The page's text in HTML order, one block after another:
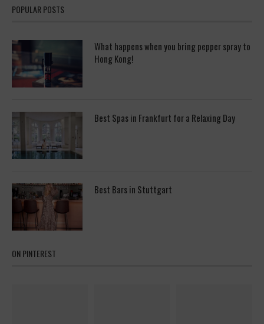
POPULAR POSTS
What happens when you bring pepper spray to
Hong Kong!
Best Spas in Frankfurt for a Relaxing Day
Best Bars in Stuttgart
ON PINTEREST